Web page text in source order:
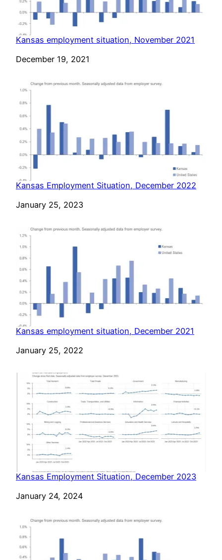
Kansas employment situation, November 2021
Date
December 19, 2021
Kansas Employment Situation, December 2022
Date
January 25, 2023
Kansas employment situation, December 2021
Date
January 25, 2022
Kansas Employment Situation, December 2023
Date
January 24, 2024